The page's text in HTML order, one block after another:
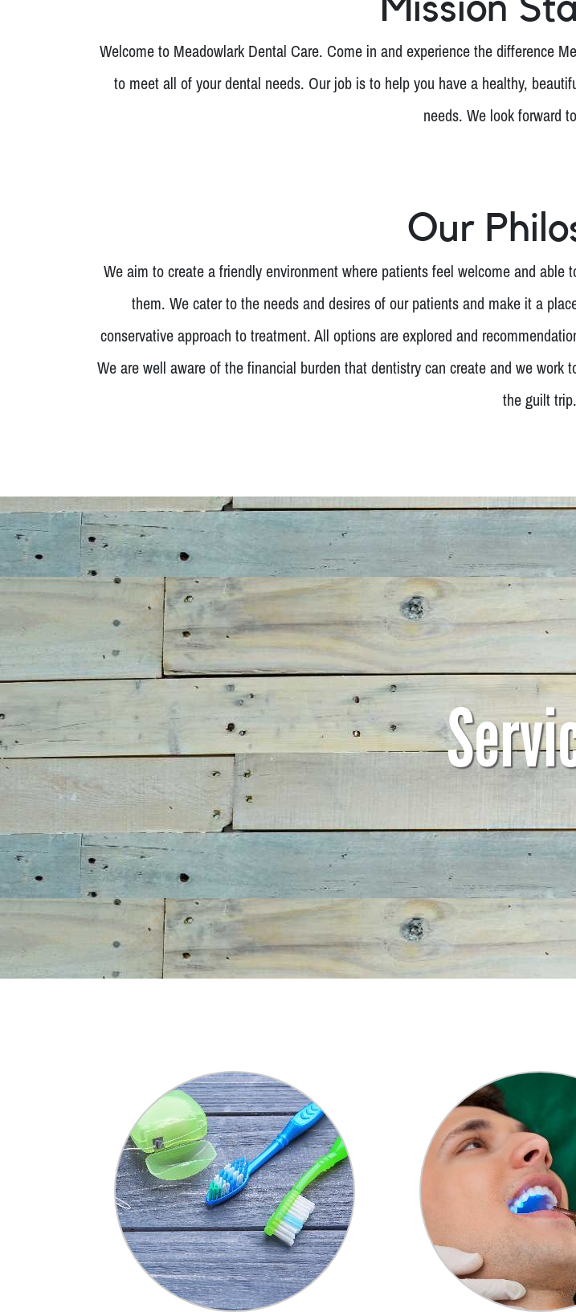
Mission
Welcome to Meadowlark Dental Care. Come in and experience the difference
to meet all of your dental needs. Our job is to help you have a healthy,
needs. We look forward
Our
We aim to create a friendly environment where patients feel welcome and
them. We cater to the needs and desires of our patients and make it a
conservative approach to treatment. All options are explored and
We are well aware of the financial burden that dentistry can create and we
the guilt trip.